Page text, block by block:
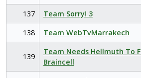
137
Team Sorry! 3
138
Team WebTvMarrakech
139
Team Needs Hellmuth To
Braincell